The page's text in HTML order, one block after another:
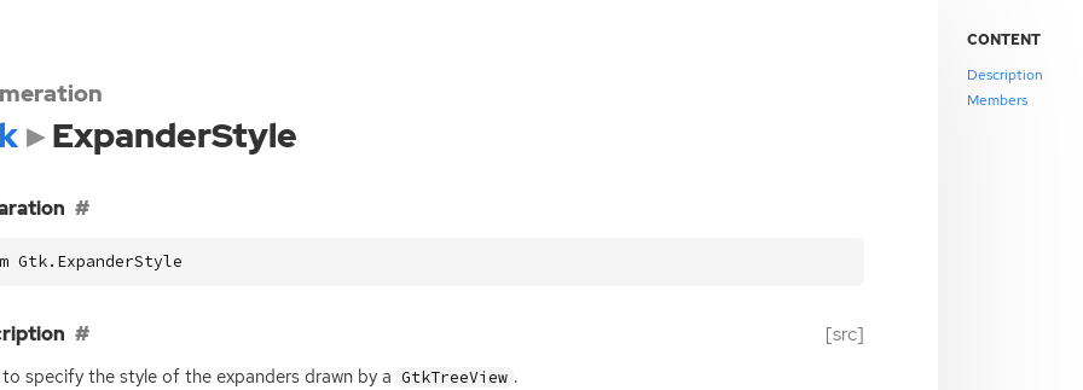
ExpanderStyle
Gtk.ExpanderStyle
[src]
specify the style of the expanders drawn by a GtkTreeView .
CONTENT
Description
Members